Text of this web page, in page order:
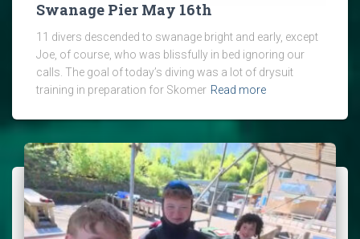
Swanage Pier May 16th
11 divers descended to swanage bright and early, except
Joe, of course, who was blissfully in bed ignoring our
calls. The goal of today’s diving was a lot of drysuit
training in preparation for Skomer Read more